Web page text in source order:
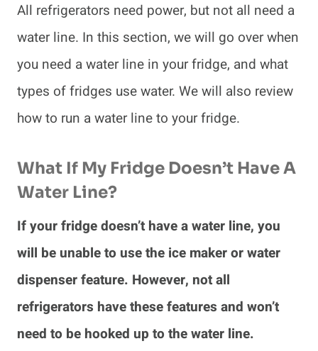
All refrigerators need power, but not all need a
water line. In this section, we will go over when
you need a water line in your fridge, and what
types of fridges use water. We will also review
how to run a water line to your fridge.
What If My Fridge Doesn’t Have A
Water Line?
If your fridge doesn’t have a water line, you
will be unable to use the ice maker or water
dispenser feature. However, not all
refrigerators have these features and won’t
need to be hooked up to the water line.